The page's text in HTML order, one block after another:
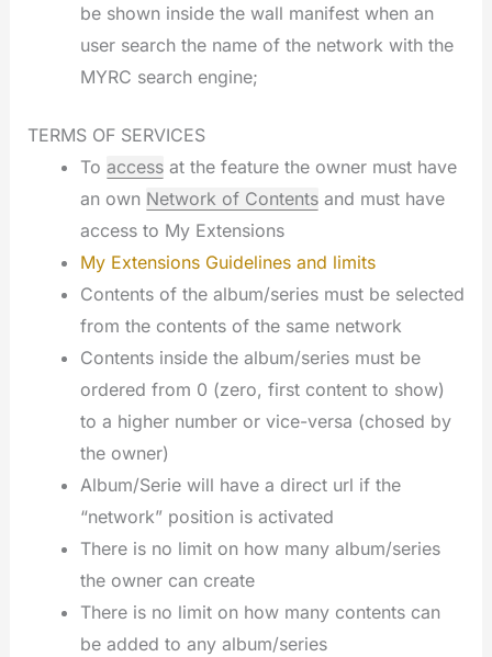
be shown inside the wall manifest when an
user search the name of the network with the
MYRC search engine;
TERMS OF SERVICES
To accessat the feature the owner must have
an own Network of Contentsand must have
access to My Extensions
My Extensions Guidelines and limits
Contents of the album/series must be selected
from the contents of the same network
Contents inside the album/series must be
ordered from 0 (zero, first content to show)
to a higher number or vice-versa (chosed by
the owner)
Album/Serie will have a direct url if the
“network” position is activated
There is no limit on how many album/series
the owner can create
There is no limit on how many contents can
be added to any album/series